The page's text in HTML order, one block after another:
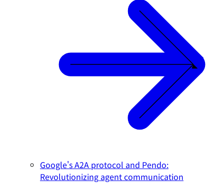
Google's A2A protocol and Pendo:
Revolutionizing agent communication